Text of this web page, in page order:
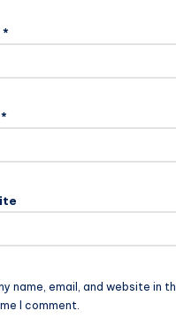
*
*
name, email, and website in
I comment.